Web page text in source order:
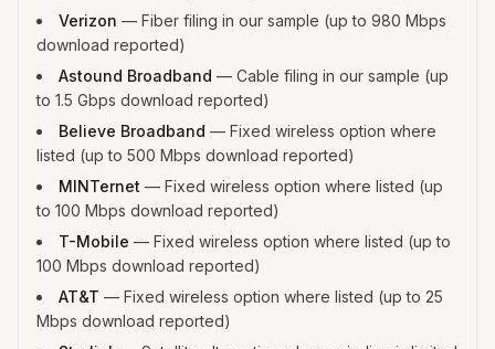
Verizon — Fiber filing in our sample (up to 980 Mbps
download reported)
Astound Broadband — Cable filing in our sample (up
to 1.5 Gbps download reported)
Believe Broadband — Fixed wireless option where
listed (up to 500 Mbps download reported)
MINTernet — Fixed wireless option where listed (up
to 100 Mbps download reported)
T-Mobile — Fixed wireless option where listed (up to
100 Mbps download reported)
AT&T — Fixed wireless option where listed (up to 25
Mbps download reported)